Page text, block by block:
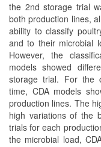
the 2nd storage trial
both production lines,
ability to classify
and to their microbial
However, the
models showed
storage trial. For the
time, CDA models
production lines. The
high variations of the
trials for each
the microbial load,